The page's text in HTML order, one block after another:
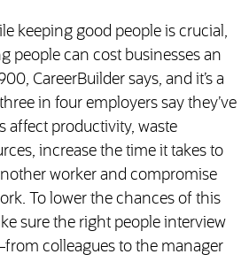
keeping good people is crucial,
people can cost businesses an
CareerBuilder says, and it’s a
in four employers say they’ve
affect productivity, waste
increase the time it takes to
worker and compromise
To lower the chances of this
sure the right people interview
colleagues to the manager